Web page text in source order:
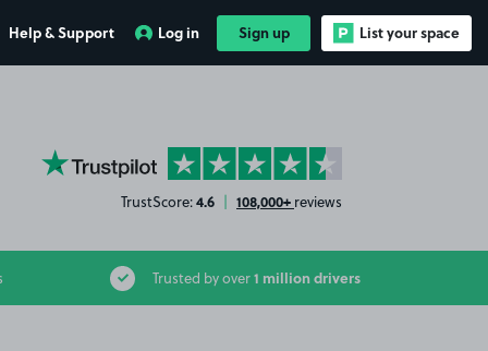
Help & Support Log in Sign up List your space
YourParkingSpace on Trustpilot
TrustScore:4.6 | 108,000+ reviews
Trusted by over1 million drivers